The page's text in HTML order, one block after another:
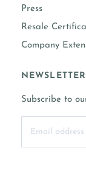
Press
Resale
Company
NEWSLETTER
Subscribe to